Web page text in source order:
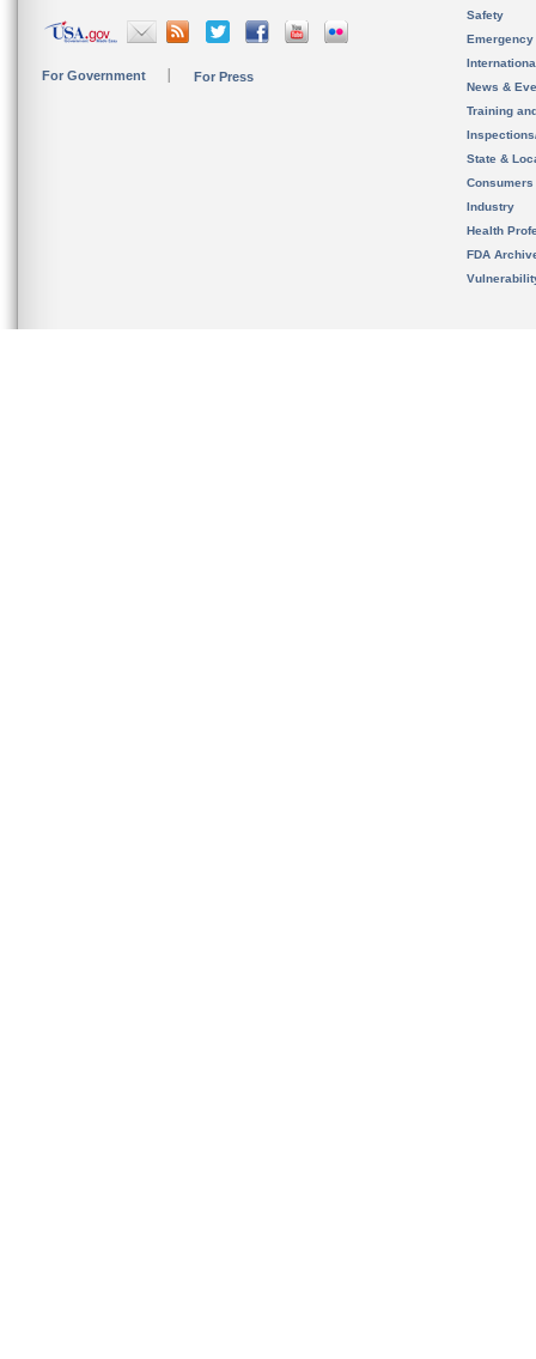
For Government For Press
Safety
News &
Training
State &
Consumers
Industry
Health
FDA